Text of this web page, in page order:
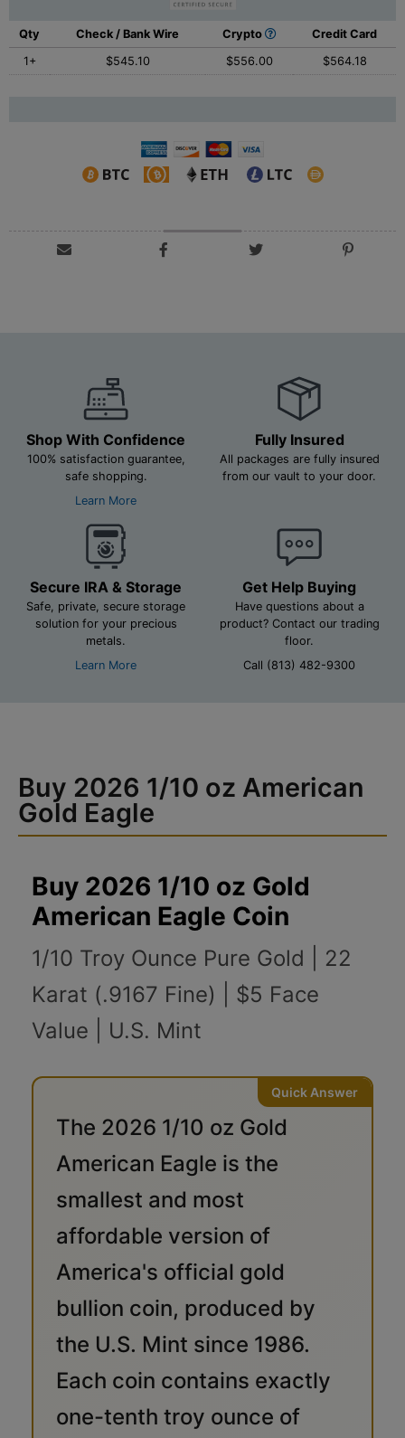
Qty Check / Bank Wire Crypto
Credit Card
1+
$545.10 $556.00 $564.18
Shop With Confidence
100% satisfaction guarantee,
safe shopping.
Learn More
Fully Insured
All packages are fully insured
from our vault to your door.
Secure IRA & Storage
Safe, private, secure storage
solution for your precious
metals.
Learn More
Get Help Buying
Have questions about a
product? Contact our trading
floor.
Call (813) 482-9300
Buy 2026 1/10 oz American
Gold Eagle
Buy 2026 1/10 oz Gold
American Eagle Coin
1/10 Troy Ounce Pure Gold | 22
Karat (.9167 Fine) | $5 Face
Value | U.S. Mint
The 2026 1/10 oz Gold
American Eagle is the
smallest and most
affordable version of
America's official gold
bullion coin, produced by
the U.S. Mint since 1986.
Each coin contains exactly
one-tenth troy ounce of